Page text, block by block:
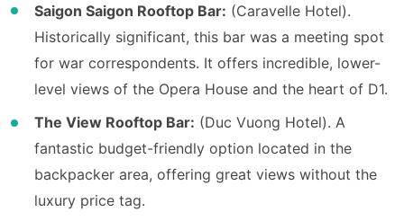
Saigon Saigon Rooftop Bar: (Caravelle Hotel).
Historically significant, this bar was a meeting spot
for war correspondents. It offers incredible, lower-
level views of the Opera House and the heart of D1.
The View Rooftop Bar: (Duc Vuong Hotel). A
fantastic budget-friendly option located in the
backpacker area, offering great views without the
luxury price tag.